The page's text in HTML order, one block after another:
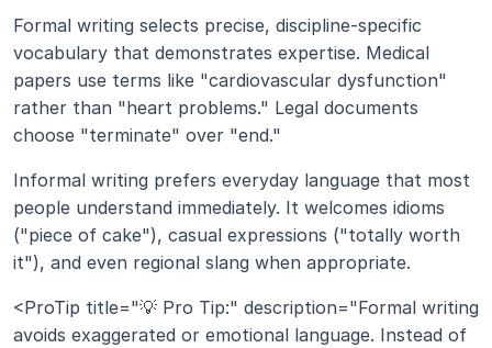
Formal writing selects precise, discipline-specific
vocabulary that demonstrates expertise. Medical
papers use terms like "cardiovascular dysfunction"
rather than "heart problems." Legal documents
choose "terminate" over "end."
Informal writing prefers everyday language that most
people understand immediately. It welcomes idioms
("piece of cake"), casual expressions ("totally worth
it"), and even regional slang when appropriate.
<ProTip title="💡 Pro Tip:" description="Formal writing
avoids exaggerated or emotional language. Instead of